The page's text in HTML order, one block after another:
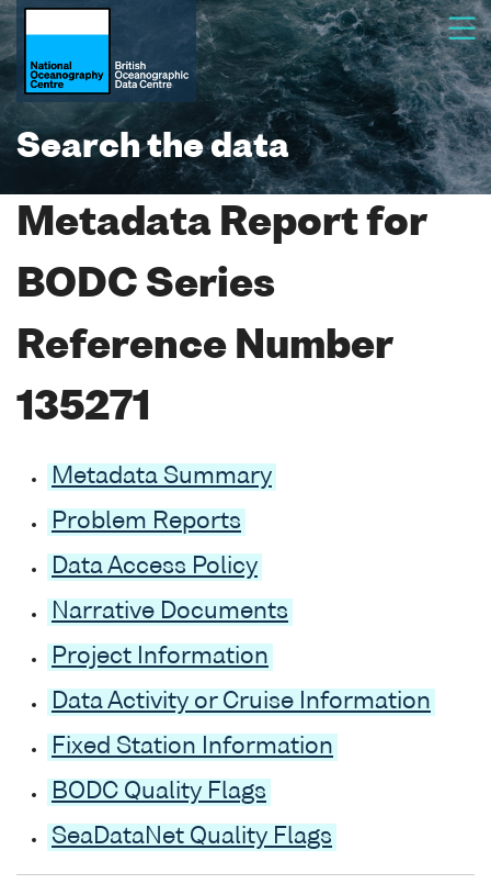
Search the data
Metadata Report for
BODC Series
Reference Number
135271
Metadata Summary
Problem Reports
Data Access Policy
Narrative Documents
Project Information
Data Activity or Cruise Information
Fixed Station Information
BODC Quality Flags
SeaDataNet Quality Flags